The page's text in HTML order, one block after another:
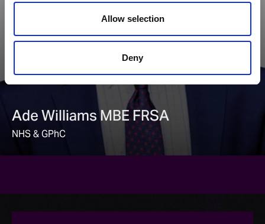
Allow selection
Deny
Ade Williams MBE FRSA
NHS & GPhC